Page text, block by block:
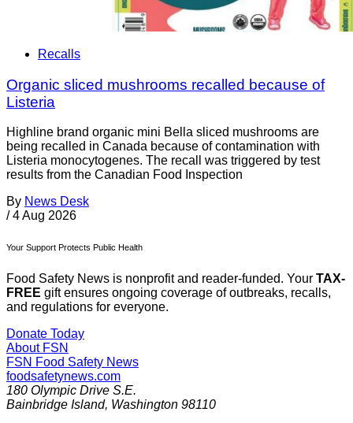
Recalls
Organic sliced mushrooms recalled because of
Listeria
Highline brand organic mini Bella sliced mushrooms are
being recalled in Canada because of contamination with
Listeria monocytogenes. The recall was triggered by test
results from the Canadian Food Inspection
By News Desk
/ 4 Aug 2026
Your Support Protects Public Health
Food Safety News is nonprofit and reader-funded. Your TAX-
FREE gift ensures ongoing coverage of outbreaks, recalls,
and regulations for everyone.
Donate Today
About FSN
FSN Food Safety News
foodsafetynews.com
180 Olympic Drive S.E.
Bainbridge Island, Washington 98110